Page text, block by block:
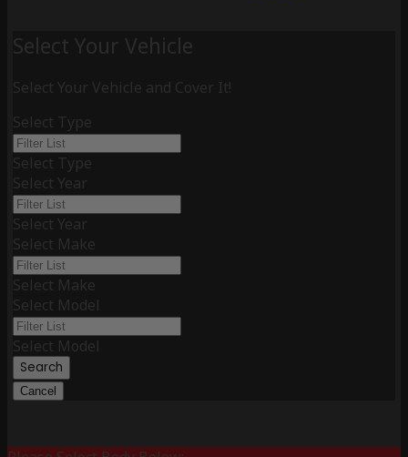
Select Your Vehicle
Select Your Vehicle and Cover It!
Select Type
Select Type
Select Year
Select Year
Select Make
Select Make
Select Model
Select Model
Search
Cancel